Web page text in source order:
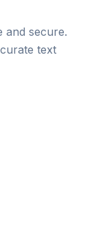
and secure.
text